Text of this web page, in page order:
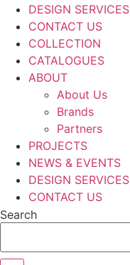
DESIGN SERVICES
CONTACT US
COLLECTION
CATALOGUES
ABOUT
About Us
Brands
Partners
PROJECTS
NEWS & EVENTS
DESIGN SERVICES
CONTACT US
Search